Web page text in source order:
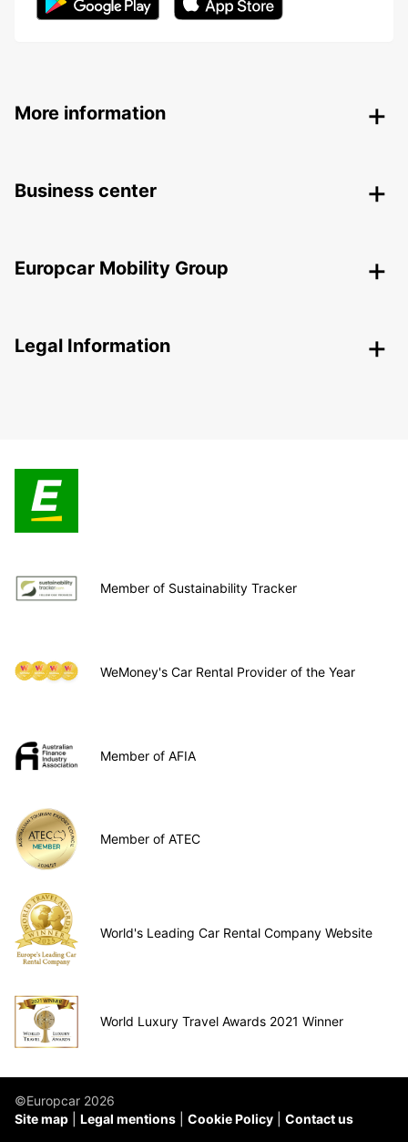
More information
Business center
Europcar Mobility Group
Legal Information
Member of Sustainability Tracker
WeMoney's Car Rental Provider of the Year
Member of AFIA
Member of ATEC
World's Leading Car Rental Company Website
World Luxury Travel Awards 2021 Winner
©Europcar 2026
Site map
Legal mentions Cookie Policy Contact us